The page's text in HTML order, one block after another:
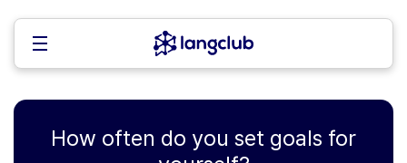
How often do you set goals for